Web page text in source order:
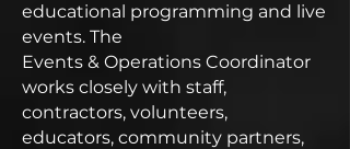
educational programming and live
events. The
Events & Operations Coordinator
works closely with staff,
contractors, volunteers,
educators, community partners,